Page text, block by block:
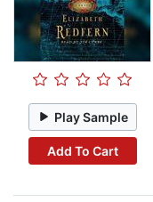
Play Sample
Add To Cart